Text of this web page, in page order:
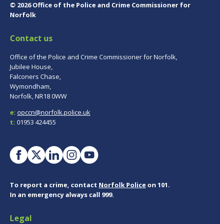
© 2026 Office of the Police and Crime Commissioner for
Norfolk
Contact us
Office of the Police and Crime Commissioner for Norfolk,
Jubilee House,
Falconers Chase,
Wymondham,
Norfolk, NR18 0WW
e: opccn@norfolk.police.uk
t: 01953 424455
To report a crime, contact Norfolk Police on 101.
In an emergency always call 999.
Legal